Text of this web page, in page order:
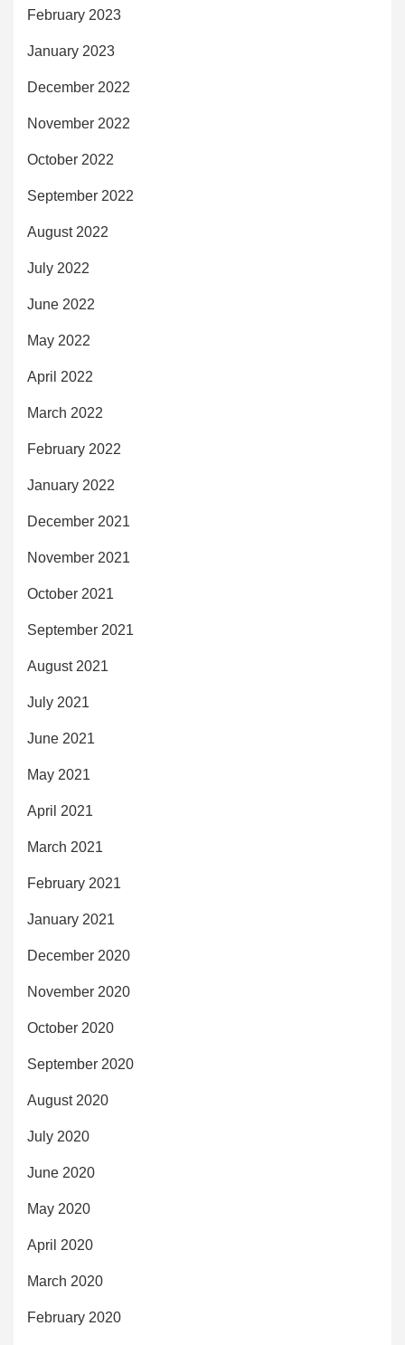
February 2023
January 2023
December 2022
November 2022
October 2022
September 2022
August 2022
July 2022
June 2022
May 2022
April 2022
March 2022
February 2022
January 2022
December 2021
November 2021
October 2021
September 2021
August 2021
July 2021
June 2021
May 2021
April 2021
March 2021
February 2021
January 2021
December 2020
November 2020
October 2020
September 2020
August 2020
July 2020
June 2020
May 2020
April 2020
March 2020
February 2020